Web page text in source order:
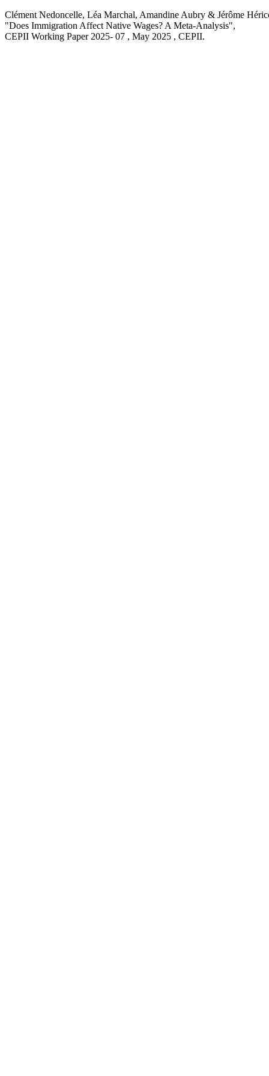
Clément Nedoncelle, Léa Marchal, Amandine Aubry & Jérôme
"Does Immigration Affect Native Wages? A Meta-Analysis",
CEPII Working Paper 2025- 07 , May 2025 , CEPII.